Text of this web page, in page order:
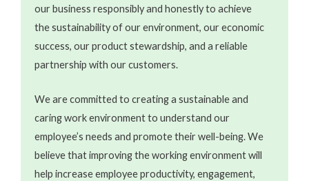
our business responsibly and honestly to achieve
the sustainability of our environment, our economic
success, our product stewardship, and a reliable
partnership with our customers.
We are committed to creating a sustainable and
caring work environment to understand our
employee’s needs and promote their well-being. We
believe that improving the working environment will
help increase employee productivity, engagement,